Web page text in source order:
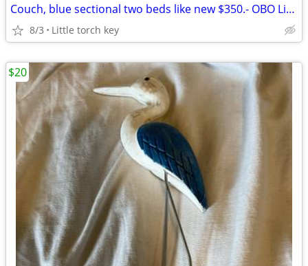
Couch, blue sectional two beds like new $350.- OBO Little torch key
8/3 Little torch key
$20